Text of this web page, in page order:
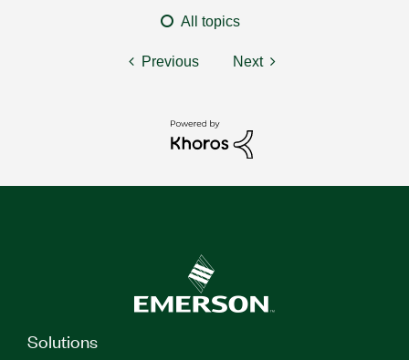
All topics
Previous Next
Solutions